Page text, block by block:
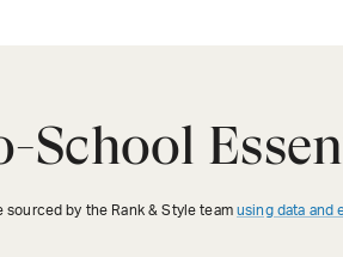
School
sourced by the Rank & Style team using data and